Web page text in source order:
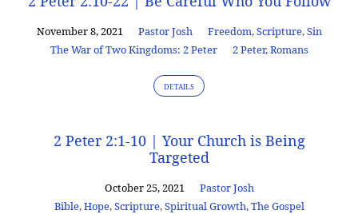
November 8, 2021 Pastor Josh Freedom,Scripture,Sin
The War of Two Kingdoms: 2 Peter
2 Peter,Romans
DETAILS
2 Peter 2:1-10 | Your Church is Being
Targeted
October 25, 2021
Pastor Josh
Bible,Hope,Scripture,Spiritual Growth,The Gospel